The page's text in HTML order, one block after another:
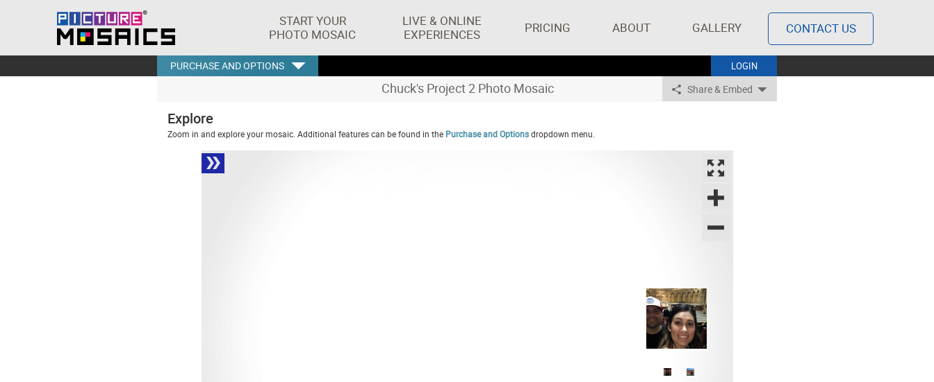
START YOUR
PHOTO MOSAIC
LIVE & ONLINE
EXPERIENCES
PRICING ABOUT GALLERY CONTACT US
LOGIN
PURCHASE AND OPTIONS
Chuck's Project 2 Photo Mosaic Share & Embed
Explore
Zoom in and explore your mosaic. Additional features can be found in the Purchase and Optionsdropdown menu.